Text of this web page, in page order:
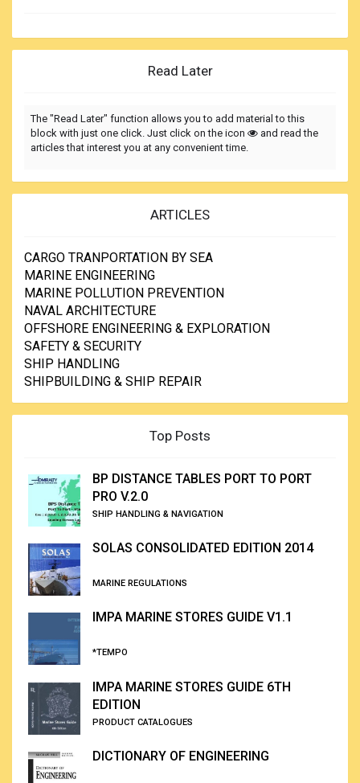
Read Later
The "Read Later" function allows you to add material to this
block with just one click. Just click on the icon
and read the
articles that interest you at any convenient time.
ARTICLES
CARGO TRANPORTATION BY SEA
MARINE ENGINEERING
MARINE POLLUTION PREVENTION
NAVAL ARCHITECTURE
OFFSHORE ENGINEERING & EXPLORATION
SAFETY & SECURITY
SHIP HANDLING
SHIPBUILDING & SHIP REPAIR
Top Posts
BP DISTANCE TABLES PORT TO PORT
PRO V.2.0
SHIP HANDLING & NAVIGATION
SOLAS CONSOLIDATED EDITION 2014
MARINE REGULATIONS
IMPA MARINE STORES GUIDE V1.1
*TEMPO
IMPA MARINE STORES GUIDE 6TH
EDITION
PRODUCT CATALOGUES
DICTIONARY OF ENGINEERING